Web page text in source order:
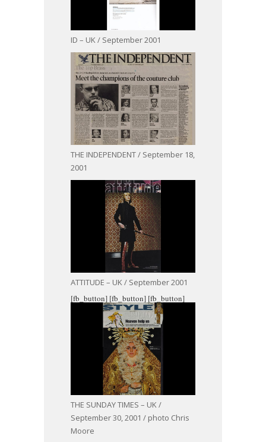
ID – UK / September 2001
THE INDEPENDENT / September 18,
2001
ATTITUDE – UK / September 2001
[fb_button]
THE SUNDAY TIMES – UK /
September 30, 2001 / photo Chris
Moore
[fb_button] [fb_button]